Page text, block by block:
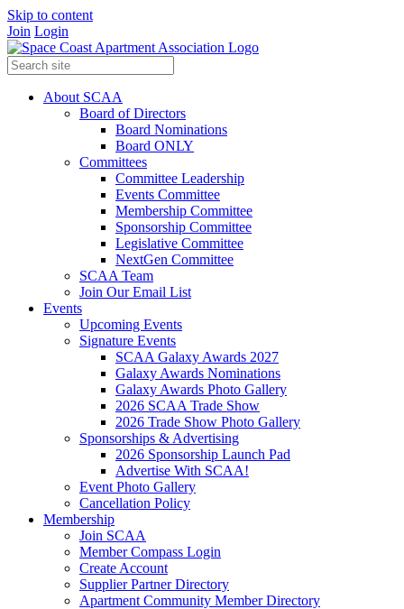
Skip to content
Join Login
About SCAA
Board of Directors
Board Nominations
Board ONLY
Committees
Committee Leadership
Events Committee
Membership Committee
Sponsorship Committee
Legislative Committee
NextGen Committee
SCAA Team
Join Our Email List
Events
Upcoming Events
Signature Events
SCAA Galaxy Awards 2027
Galaxy Awards Nominations
Galaxy Awards Photo Gallery
2026 SCAA Trade Show
2026 Trade Show Photo Gallery
Sponsorships & Advertising
2026 Sponsorship Launch Pad
Advertise With SCAA!
Event Photo Gallery
Cancellation Policy
Membership
Join SCAA
Member Compass Login
Create Account
Supplier Partner Directory
Apartment Community Member Directory